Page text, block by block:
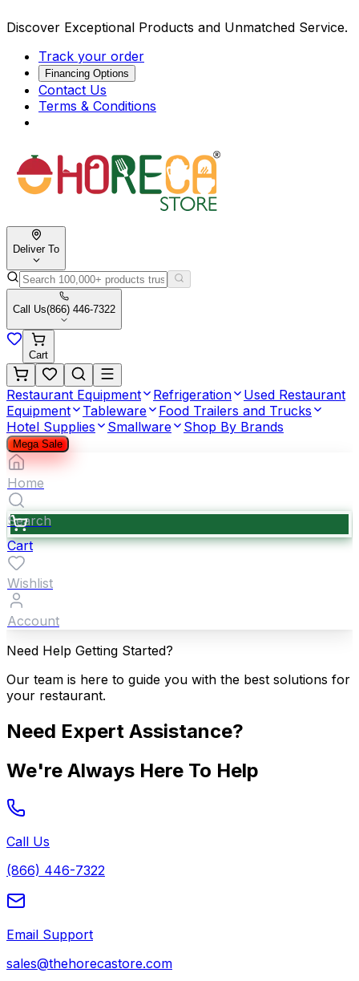
Discover Exceptional Products and Unmatched Service.
Track your order
Financing Options
Contact Us
Terms & Conditions
Deliver To
Call Us(866) 446-7322
Cart
Restaurant Equipment Refrigeration
Used Restaurant
Equipment
Tableware
Food Trailers and Trucks
Hotel Supplies
Smallware Shop By Brands
Mega Sale
Home
Search
Cart
Wishlist
Account
Need Help Getting Started?
Our team is here to guide you with the best solutions for
your restaurant.
Need Expert Assistance?
We're Always Here To Help
Call Us
(866) 446-7322
Email Support
sales@thehorecastore.com